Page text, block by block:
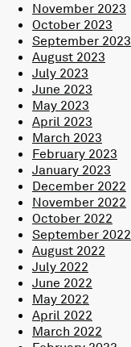
November 2023
October 2023
September 2023
August 2023
July 2023
June 2023
May 2023
April 2023
March 2023
February 2023
January 2023
December 2022
November 2022
October 2022
September 2022
August 2022
July 2022
June 2022
May 2022
April 2022
March 2022